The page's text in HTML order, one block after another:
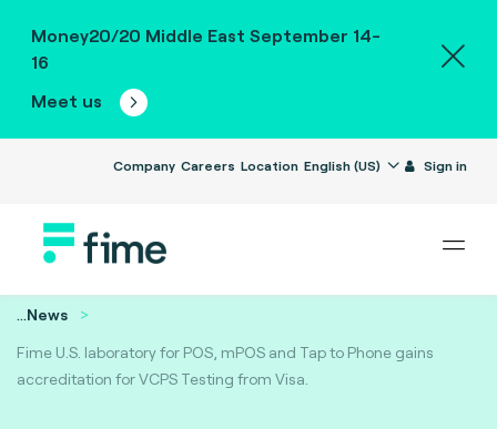
Money20/20 Middle East September 14-
16
Meet us
Company Careers Location English (US) Sign in
...News
Fime U.S. laboratory for POS, mPOS and Tap to Phone gains
accreditation for VCPS Testing from Visa.